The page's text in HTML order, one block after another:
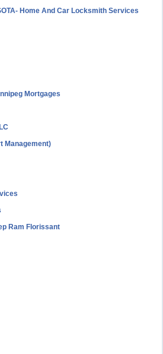
Home And Car Locksmith Services
Mortgages
Management)
Ram Florissant